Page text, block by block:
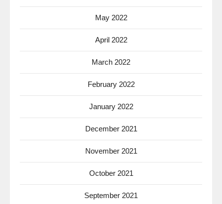
May 2022
April 2022
March 2022
February 2022
January 2022
December 2021
November 2021
October 2021
September 2021